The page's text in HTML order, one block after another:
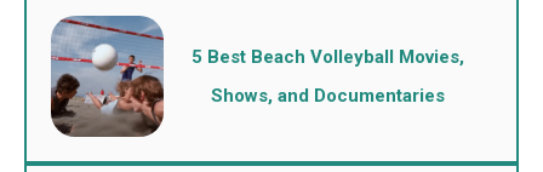
5 Best Beach Volleyball Movies,
Shows, and Documentaries